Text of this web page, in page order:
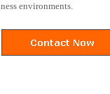
environments.